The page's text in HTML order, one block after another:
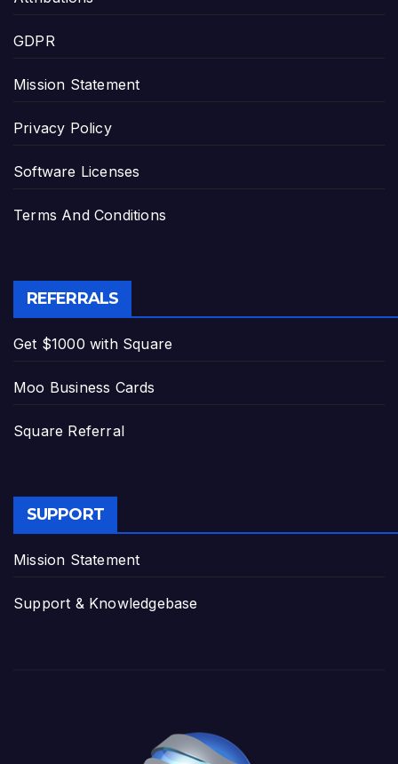
GDPR
Mission Statement
Privacy Policy
Software Licenses
Terms And Conditions
REFERRALS
Get $1000 with Square
Moo Business Cards
Square Referral
SUPPORT
Mission Statement
Support & Knowledgebase